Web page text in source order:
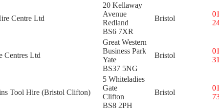
Centre Ltd
20 Kellaway
Avenue
Redland
BS6 7XR
Bristol
Centres Ltd
Great Western
Business Park
Yate
BS37 5NG
Bristol
Tool Hire (Bristol Clifton)
5 Whiteladies
Gate
Clifton
BS8 2PH
Bristol